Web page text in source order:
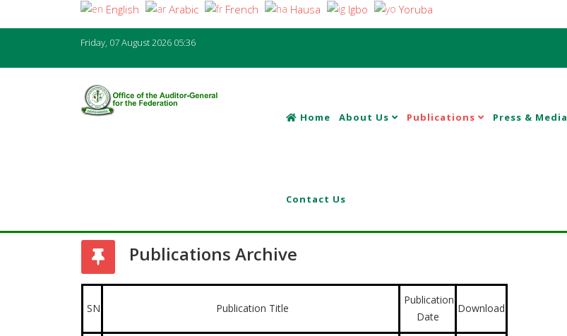
English Arabic French Hausa Igbo Yoruba
Friday, 07 August 2026 05:36
Home About Us Publications Press & Media
Contact Us
Publications Archive
SN Publication Title
Publication
Date
Download